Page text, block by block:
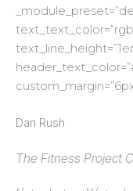
Dan Rush
The Fitness Project